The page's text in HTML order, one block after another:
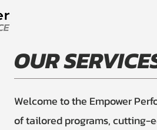
OUR
Welcome to the Empower
of tailored programs, cutting-